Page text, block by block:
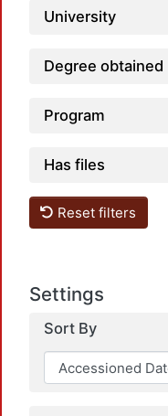
University
Degree obtained
Program
Has files
Reset filters
Settings
Sort By